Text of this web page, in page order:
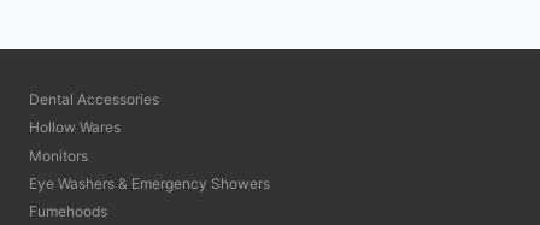
Dental Accessories
Hollow Wares
Monitors
Eye Washers & Emergency Showers
Fumehoods